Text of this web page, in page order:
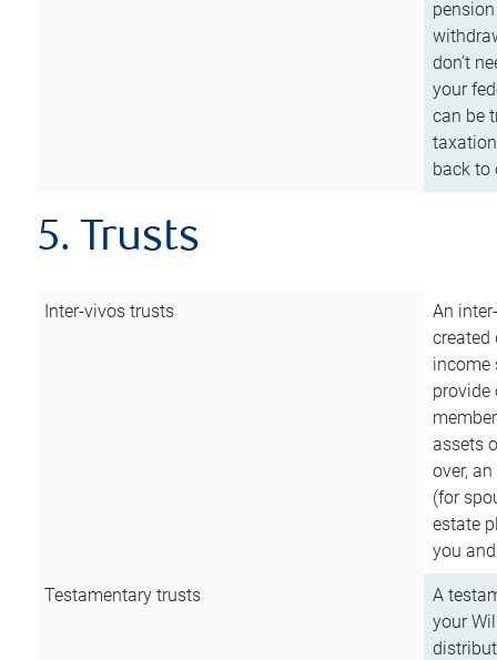
don’t
your
can be
back to
5. Trusts
Inter-vivos trusts
An
created
income
assets
over,
(for
estate
you
Testamentary trusts
A
your